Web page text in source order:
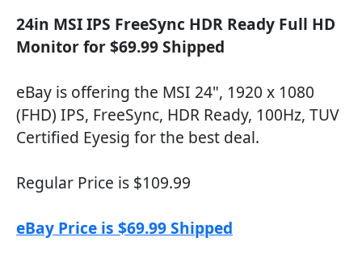
24in MSI IPS FreeSync HDR Ready Full HD
Monitor for $69.99 Shipped
eBay is offering the MSI 24", 1920 x 1080
(FHD) IPS, FreeSync, HDR Ready, 100Hz, TUV
Certified Eyesig for the best deal.
Regular Price is $109.99
eBay Price is $69.99 Shipped